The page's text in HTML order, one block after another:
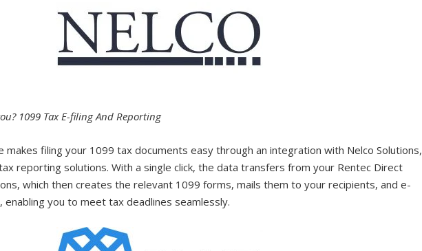
1099 Tax E-filing And Reporting
makes filing your 1099 tax documents easy through an integration with Nelco Solutions,
reporting solutions. With a single click, the data transfers from your Rentec Direct
which then creates the relevant 1099 forms, mails them to your recipients, and e-
enabling you to meet tax deadlines seamlessly.